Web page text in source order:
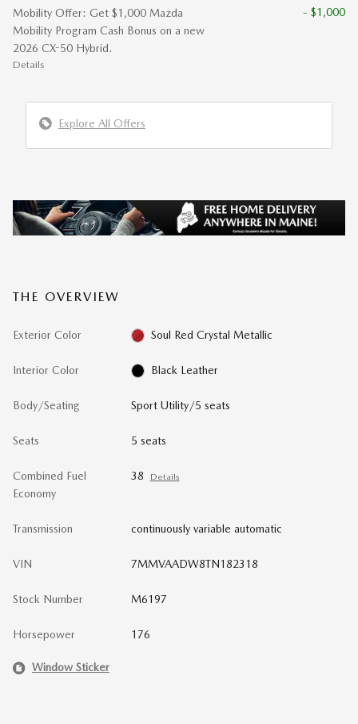
Mobility Offer: Get $1,000 Mazda
Mobility Program Cash Bonus on a new
2026 CX-50 Hybrid.
Details
- $1,000
Explore All Offers
THE OVERVIEW
Exterior Color Soul Red Crystal Metallic
Interior Color Black Leather
Body/Seating Sport Utility/5 seats
Seats 5 seats
Combined Fuel
Economy
38 Details
Transmission continuously variable automatic
VIN 7MMVAADW8TN182318
Stock Number M6197
Horsepower 176
Window Sticker